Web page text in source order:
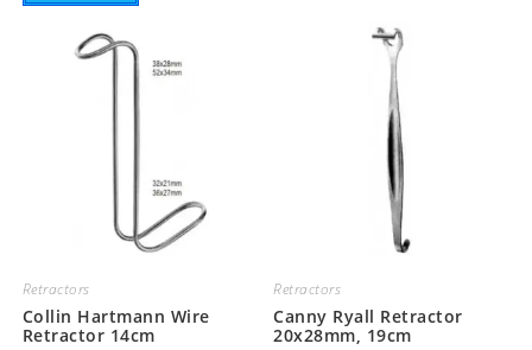
Retractors
Collin Hartmann Wire
Retractor 14cm
Retractors
Canny Ryall Retractor
20x28mm, 19cm